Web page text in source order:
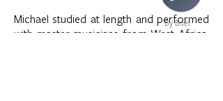
Michael studied at length and performed
with master musicians from West Africa,
By Boei